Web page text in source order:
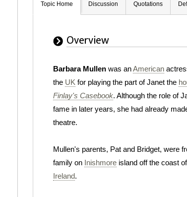
Topic Home Discussion Quotations
Overview
Barbara Mullen was anAmerican
the UK for playing the part of Janet the
Finlay's Casebook. Although the role of
fame in later years, she had already
theatre.
Mullen's parents, Pat and Bridget, were
family on Inishmore island off the coast
Ireland.